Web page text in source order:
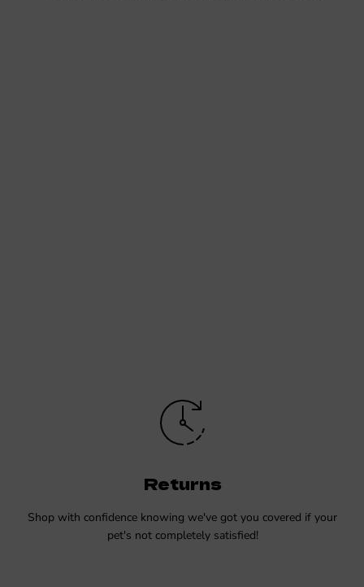
Returns
Shop with confidence knowing we've got you covered if your
pet's not completely satisfied!